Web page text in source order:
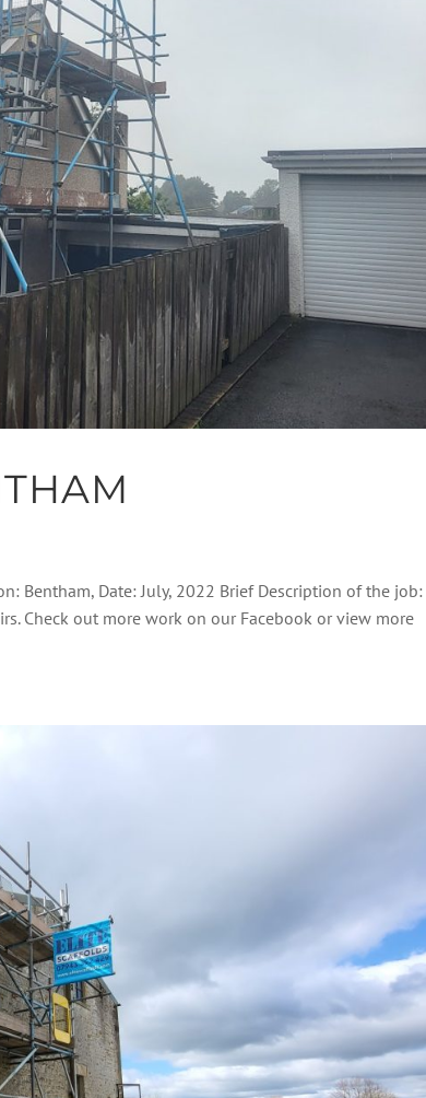
Bentham, Date: July, 2022 Brief Description of the job:
Check out more work on our Facebook or view more